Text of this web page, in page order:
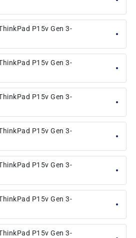
P15v Gen 3-
P15v Gen 3-
P15v Gen 3-
P15v Gen 3-
P15v Gen 3-
P15v Gen 3-
P15v Gen 3-